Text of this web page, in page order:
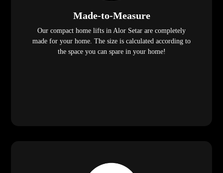
Made-to-Measure
Our compact home lifts in Alor Setar are completely
made for your home. The size is calculated according to
the space you can spare in your home!